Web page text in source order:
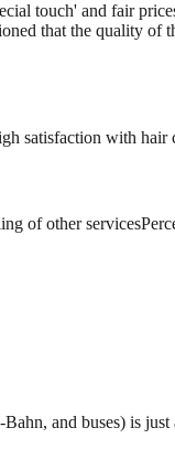
touch' and fair
that the quality of
satisfaction with hair
of other services
and buses) is